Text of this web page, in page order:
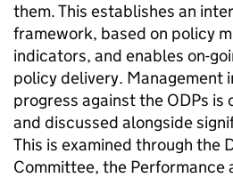
them. This establishes an
framework, based on policy
indicators, and enables on-
policy delivery. Management
progress against the ODPs is
and discussed alongside
This is examined through the
Committee, the Performance